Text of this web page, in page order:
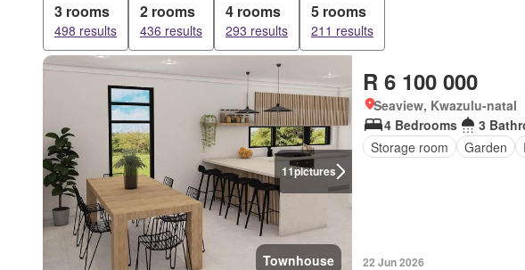
3 rooms
498 results
2 rooms
436 results
4 rooms
293 results
5 rooms
211 results
11pictures
Townhouse
R 6 100 000
Seaview, Kwazulu-natal
4 Bedrooms
3
Storage room
Garden
22 Jun 2026